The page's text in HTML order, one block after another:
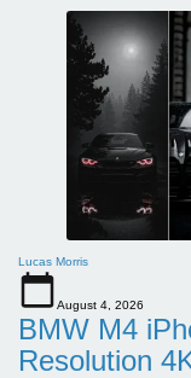
Lucas Morris
August 4, 2026
BMW M4
Resolution